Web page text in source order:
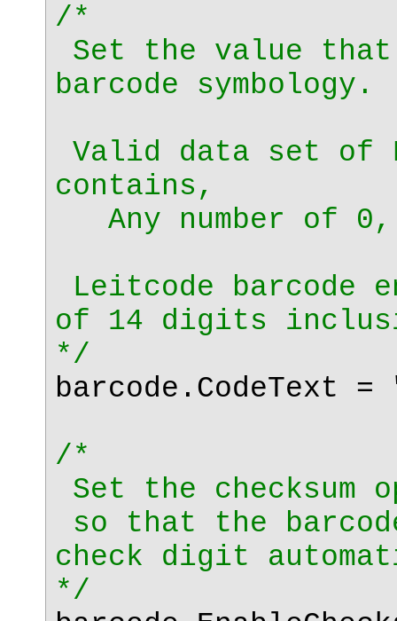
/*
Set the value that
barcode symbology.
Valid data set of
contains,
Any number of
Leitcode barcode
of 14 digits
*/
barcode.CodeText =
/*
Set the checksum
so that the
check digit
*/